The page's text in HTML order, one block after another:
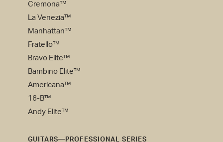
Cremona™
La Venezia™
Manhattan™
Fratello™
Bravo Elite™
Bambino Elite™
Americana™
16-B™
Andy Elite™
GUITARS—PROFESSIONAL SERIES